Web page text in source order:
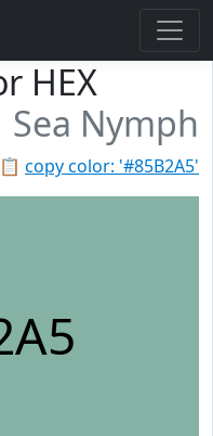
HEX
Sea Nymph
📋 copy color: '#85B2A5'